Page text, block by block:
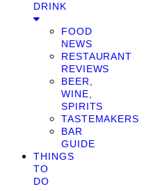
DRINK
FOOD
NEWS
RESTAURANT
REVIEWS
BEER,
WINE,
SPIRITS
TASTEMAKERS
BAR
GUIDE
THINGS
TO
DO